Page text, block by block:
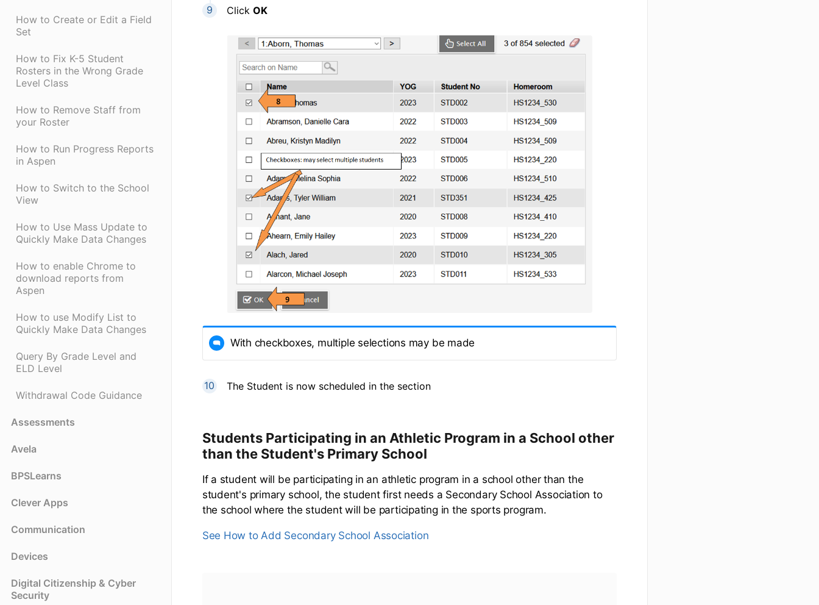
How to Create or Edit a Field
Set
How to Fix K-5 Student
Rosters in the Wrong Grade
Level Class
How to Remove Staff from
your Roster
How to Run Progress Reports
in Aspen
How to Switch to the School
View
How to Use Mass Update to
Quickly Make Data Changes
How to enable Chrome to
download reports from
Aspen
How to use Modify List to
Quickly Make Data Changes
Query By Grade Level and
ELD Level
Withdrawal Code Guidance
Assessments
Avela
BPSLearns
Clever Apps
Communication
Devices
Digital Citizenship & Cyber
Security
Click OK
With checkboxes, multiple selections may be made
The Student is now scheduled in the section
Students Participating in an Athletic Program in a School other
than the Student's Primary School
If a student will be participating in an athletic program in a school other than the
student's primary school, the student first needs a Secondary School Association to
the school where the student will be participating in the sports program.
See How to Add Secondary School Association